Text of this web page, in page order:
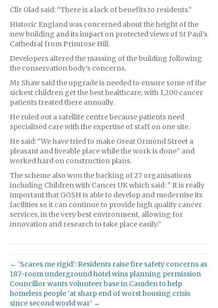
Cllr Olad said: “There is a lack of benefits to residents.”
Historic England was concerned about the height of the
new building and its impact on protected views of St Paul’s
Cathedral from Primrose Hill.
Developers altered the massing of the building following
the conservation body’s concerns.
Mr Shaw said the upgrade is needed to ensure some of the
sickest children get the best healthcare, with 1,200 cancer
patients treated there annually.
He ruled out a satellite centre because patients need
specialised care with the expertise of staff on one site.
He said: “We have tried to make Great Ormond Street a
pleasant and liveable place while the work is done” and
worked hard on construction plans.
The scheme also won the backing of 27 organisations
including Children with Cancer UK which said: ” It is really
important that GOSH is able to develop and modernise its
facilities so it can continue to provide high quality cancer
services, in the very best environment, allowing for
innovation and research to take place easily.”
← ‘Scares me rigid’: Residents raise fire safety concerns as
187-room underground hotel wins planning permission
Councillor wants volunteer base in Camden to help
homeless people ‘at sharp end of worst housing crisis
since second world war’ →